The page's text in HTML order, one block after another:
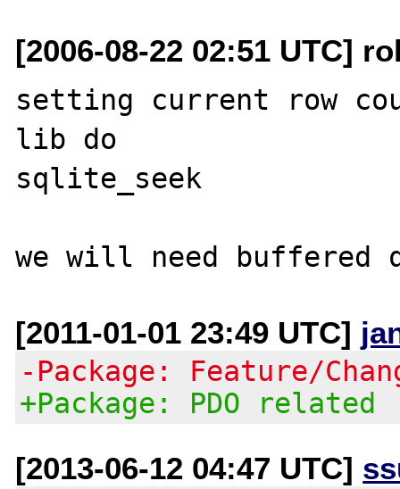
[2006-08-22 02:51 UTC]
setting current row
lib do
sqlite_seek
[2011-01-01 23:49 UTC]
-Package: Feature/
+Package: PDO related
[2013-06-12 04:47 UTC]